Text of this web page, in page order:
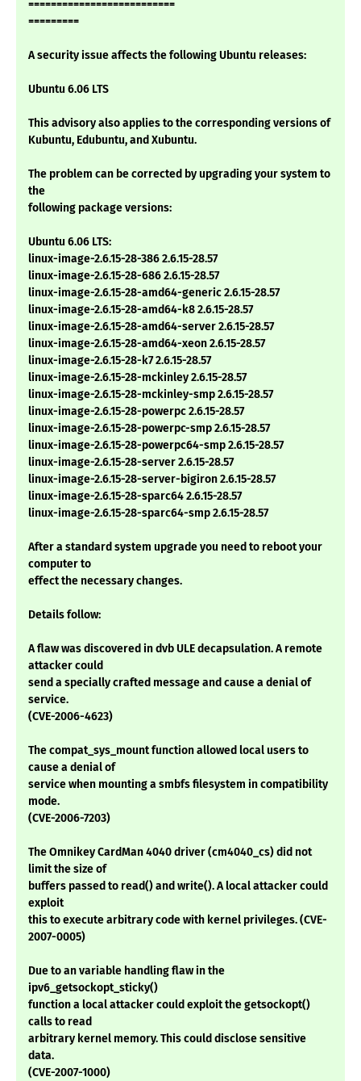
==========================
=========
A security issue affects the following Ubuntu releases:
Ubuntu 6.06 LTS
This advisory also applies to the corresponding versions of
Kubuntu, Edubuntu, and Xubuntu.
The problem can be corrected by upgrading your system to
the
following package versions:
Ubuntu 6.06 LTS:
linux-image-2.6.15-28-386 2.6.15-28.57
linux-image-2.6.15-28-686 2.6.15-28.57
linux-image-2.6.15-28-amd64-generic 2.6.15-28.57
linux-image-2.6.15-28-amd64-k8 2.6.15-28.57
linux-image-2.6.15-28-amd64-server 2.6.15-28.57
linux-image-2.6.15-28-amd64-xeon 2.6.15-28.57
linux-image-2.6.15-28-k7 2.6.15-28.57
linux-image-2.6.15-28-mckinley 2.6.15-28.57
linux-image-2.6.15-28-mckinley-smp 2.6.15-28.57
linux-image-2.6.15-28-powerpc 2.6.15-28.57
linux-image-2.6.15-28-powerpc-smp 2.6.15-28.57
linux-image-2.6.15-28-powerpc64-smp 2.6.15-28.57
linux-image-2.6.15-28-server 2.6.15-28.57
linux-image-2.6.15-28-server-bigiron 2.6.15-28.57
linux-image-2.6.15-28-sparc64 2.6.15-28.57
linux-image-2.6.15-28-sparc64-smp 2.6.15-28.57
After a standard system upgrade you need to reboot your
computer to
effect the necessary changes.
Details follow:
A flaw was discovered in dvb ULE decapsulation. A remote
attacker could
send a specially crafted message and cause a denial of
service.
(CVE-2006-4623)
The compat_sys_mount function allowed local users to
cause a denial of
service when mounting a smbfs filesystem in compatibility
mode.
(CVE-2006-7203)
The Omnikey CardMan 4040 driver (cm4040_cs) did not
limit the size of
buffers passed to read() and write(). A local attacker could
exploit
this to execute arbitrary code with kernel privileges. (CVE-
2007-0005)
Due to an variable handling flaw in the
ipv6_getsockopt_sticky()
function a local attacker could exploit the getsockopt()
calls to read
arbitrary kernel memory. This could disclose sensitive
data.
(CVE-2007-1000)